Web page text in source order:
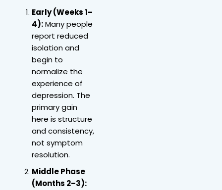
Early (Weeks 1–
4):Many people
report reduced
isolation and
begin to
normalize the
experience of
depression. The
primary gain
here is structure
and consistency,
not symptom
resolution.
Middle Phase
(Months 2–3):